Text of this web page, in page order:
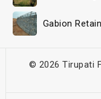
Gabion
© 2026 Tirupati